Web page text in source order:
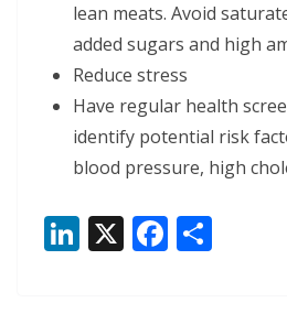
lean meats. Avoid
added sugars and high
Reduce stress
Have regular health
identify potential risk
blood pressure, high
Li X F